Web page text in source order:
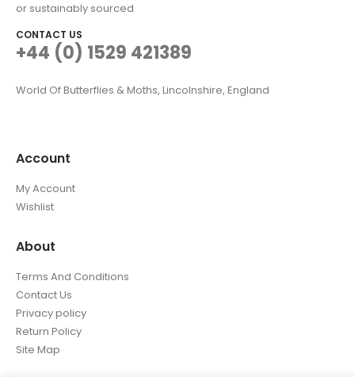
or sustainably sourced
CONTACT US
+44 (0) 1529 421389
World Of Butterflies & Moths, Lincolnshire, England
Account
My Account
Wishlist
About
Terms And Conditions
Contact Us
Privacy policy
Return Policy
Site Map